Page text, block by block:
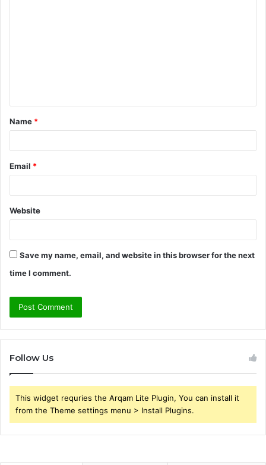
t
*
Name *
Email *
Website
Save my name, email, and website in this browser for the next
time I comment.
Follow Us
This widget requries the Arqam Lite Plugin, You can install it
from the Theme settings menu > Install Plugins.